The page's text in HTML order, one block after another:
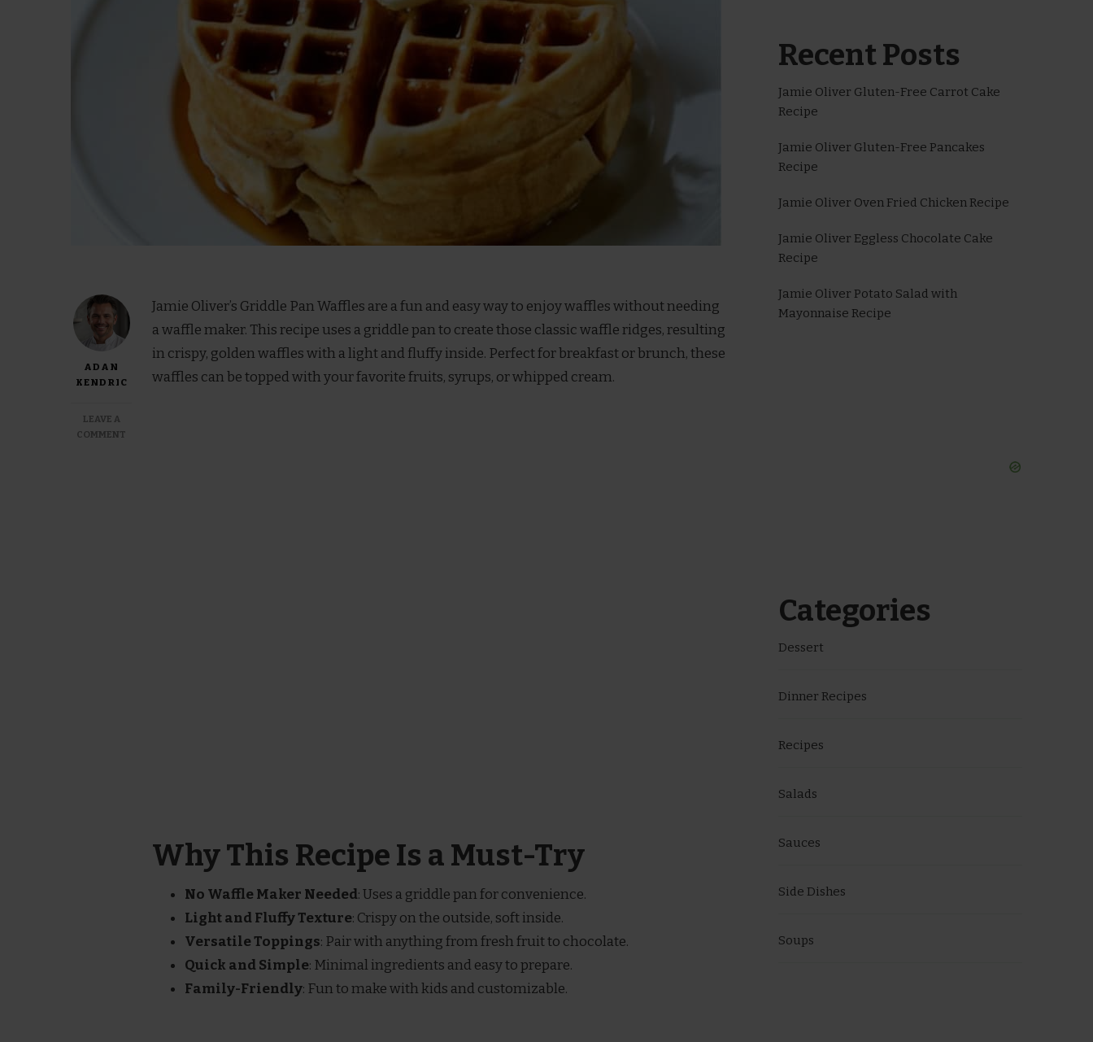
ADAN
KENDRIC
LEAVE A
COMMENT
Jamie Oliver’s Griddle Pan Waffles are a fun and easy way to enjoy waffles without needing
a waffle maker. This recipe uses a griddle pan to create those classic waffle ridges, resulting
in crispy, golden waffles with a light and fluffy inside. Perfect for breakfast or brunch, these
waffles can be topped with your favorite fruits, syrups, or whipped cream.
Why This Recipe Is a Must-Try
No Waffle Maker Needed: Uses a griddle pan for convenience.
Light and Fluffy Texture: Crispy on the outside, soft inside.
Versatile Toppings: Pair with anything from fresh fruit to chocolate.
Quick and Simple: Minimal ingredients and easy to prepare.
Family-Friendly: Fun to make with kids and customizable.
Recent Posts
Jamie Oliver Gluten-Free Carrot Cake
Recipe
Jamie Oliver Gluten-Free Pancakes
Recipe
Jamie Oliver Oven Fried Chicken Recipe
Jamie Oliver Eggless Chocolate Cake
Recipe
Jamie Oliver Potato Salad with
Mayonnaise Recipe
Categories
Dessert
Dinner Recipes
Recipes
Salads
Sauces
Side Dishes
Soups